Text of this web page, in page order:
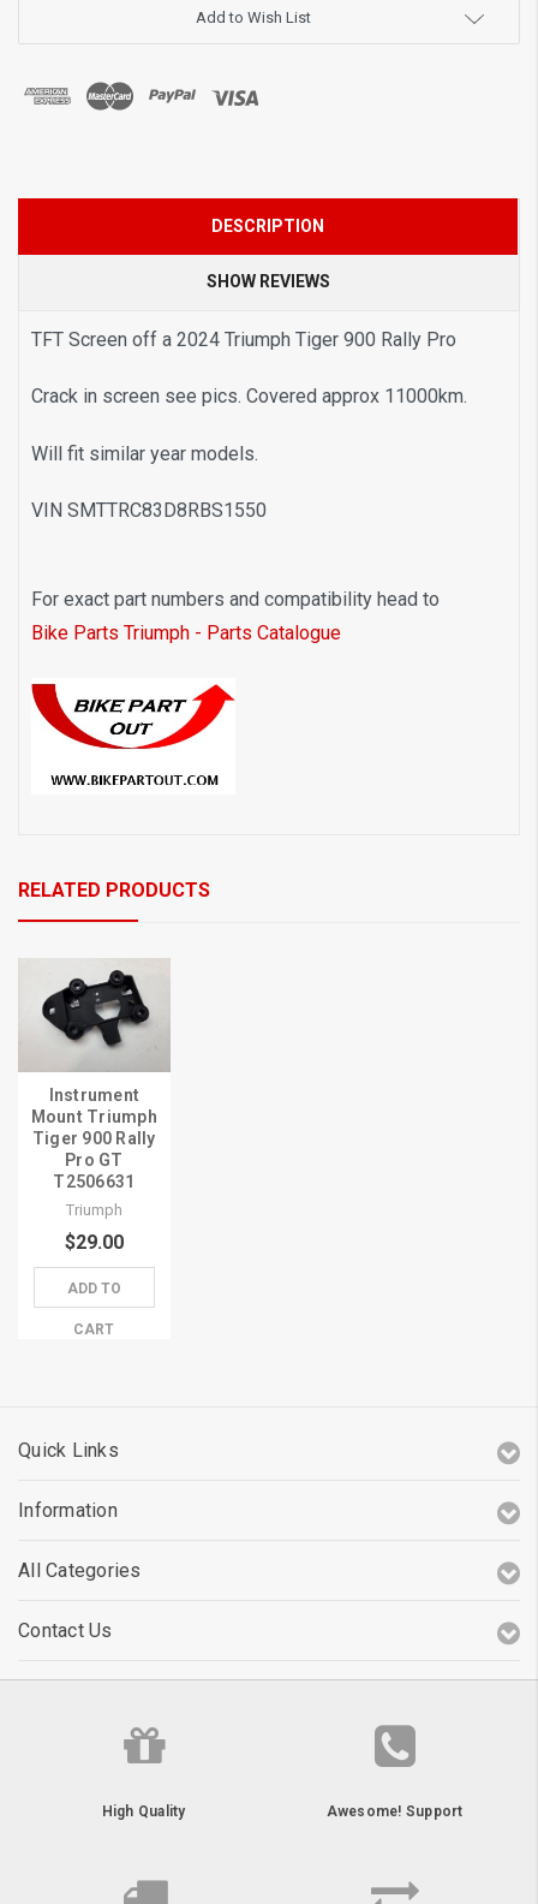
Add to Wish List
DESCRIPTION
SHOW REVIEWS
TFT Screen off a 2024 Triumph Tiger 900 Rally Pro
Crack in screen see pics. Covered approx 11000km.
Will fit similar year models.
VIN SMTTRC83D8RBS1550
For exact part numbers and compatibility head to
Bike Parts Triumph - Parts Catalogue
RELATED PRODUCTS
Instrument
Mount Triumph
Tiger 900 Rally
Pro GT
T2506631
Triumph
$29.00
ADD TO
CART
Quick Links
Information
All Categories
Contact Us
High Quality Awesome! Support